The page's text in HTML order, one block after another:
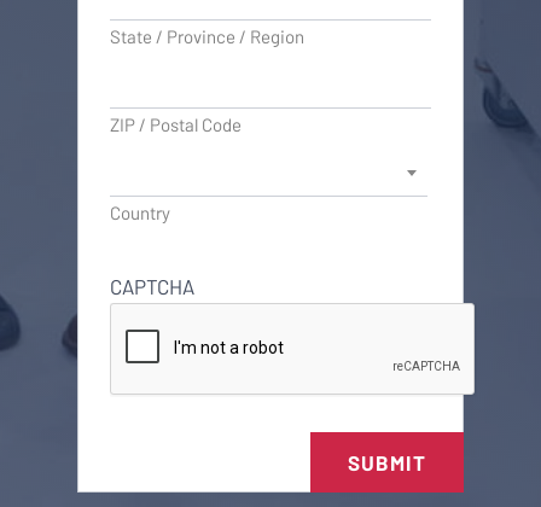
State / Province / Region
ZIP / Postal Code
Country
CAPTCHA
SUBMIT